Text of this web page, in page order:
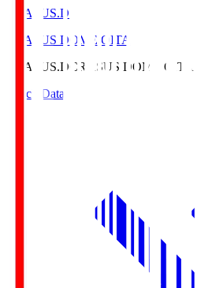
CRASUS.D
CRASUS DOME OITA
CRASUS.DCRASUS DOME OITA
Match Data